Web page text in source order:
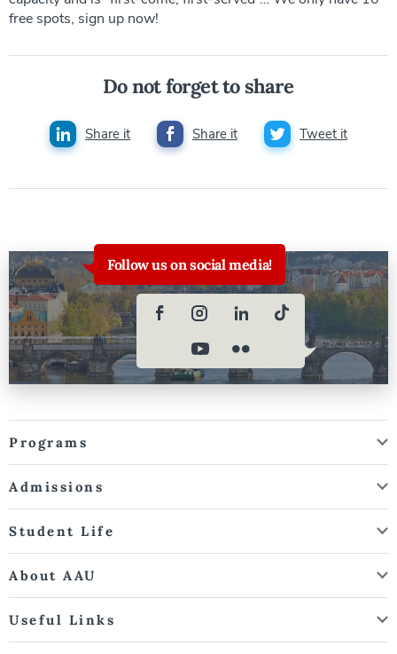
free spots, sign up now!
Do not forget to share
Share it Share it Tweet it
Follow us on social media!
Programs
Admissions
Student Life
About AAU
Useful Links